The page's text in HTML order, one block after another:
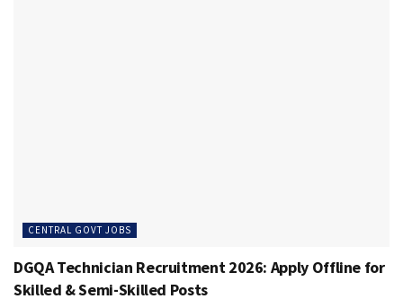
CENTRAL GOVT JOBS
DGQA Technician Recruitment 2026: Apply Offline for
Skilled & Semi-Skilled Posts